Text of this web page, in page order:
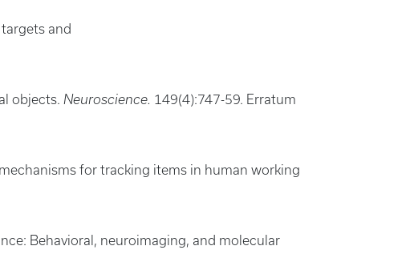
and
objects. Neuroscience. 149(4):747-59. Erratum
for tracking items in human working
Behavioral, neuroimaging, and molecular